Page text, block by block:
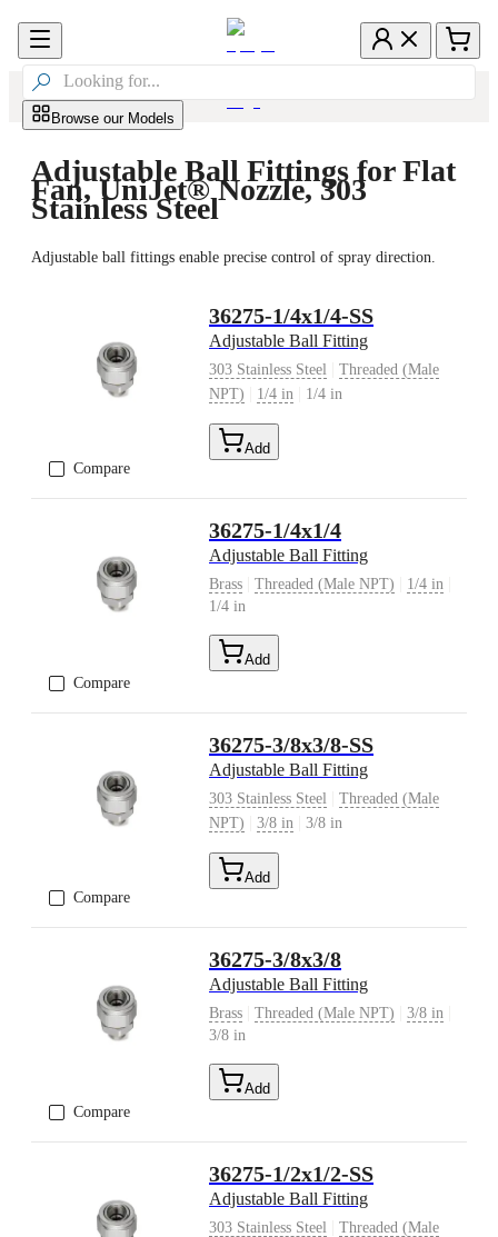

Browse our Models
Adjustable Ball Fittings for Flat
Fan, UniJet® Nozzle, 303
Stainless Steel
Adjustable ball fittings enable precise control of spray direction.
Compare
36275-1/4x1/4-SS
Adjustable Ball Fitting
303 Stainless Steel
Threaded (Male
NPT)
1/4 in 1/4 in
Add
Compare
36275-1/4x1/4
Adjustable Ball Fitting
Brass Threaded (Male NPT) 1/4 in
1/4 in
Add
Compare
36275-3/8x3/8-SS
Adjustable Ball Fitting
303 Stainless Steel
Threaded (Male
NPT)
3/8 in 3/8 in
Add
Compare
36275-3/8x3/8
Adjustable Ball Fitting
Brass Threaded (Male NPT) 3/8 in
3/8 in
Add
36275-1/2x1/2-SS
Adjustable Ball Fitting
303 Stainless Steel
Threaded (Male